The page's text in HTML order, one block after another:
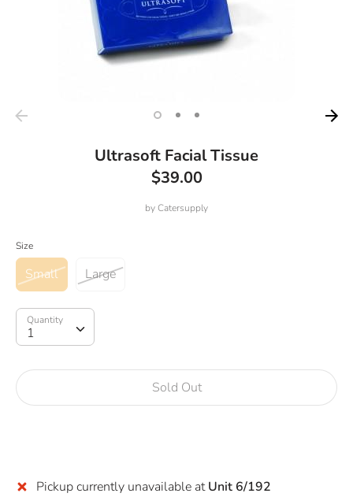
Ultrasoft Facial Tissue
$39.00
byCatersupply
Size
Small Large
Quantity
1
Quantity
Sold Out
Pickup currently unavailable atUnit 6/192